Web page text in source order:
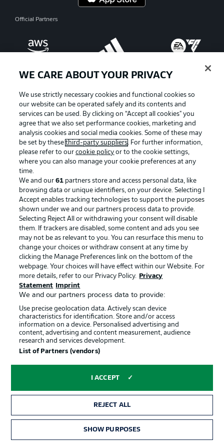
Official Partners
Manage Preferences Privacy Statement
Terms of Use Broadcasters
Jobs Imprint
Contact Partner
Player
© 2026 Bundesliga-Gruppe GmbH
Choose language
Display Mode
WE CARE ABOUT YOUR PRIVACY
We use strictly necessary cookies and functional cookies so
our website can be operated safely and its contents and
services can be used. By clicking on “Accept all cookies" you
agree that we also set performance cookies, marketing and
analysis cookies and social media cookies. Some of these may
be set by thesethird-party suppliers. For further information,
please refer to ourcookie policy or to the cookie settings,
where you can also manage your cookie preferences at any
time.
We and our61 partners store and access personal data, like
browsing data or unique identifiers, on your device. Selecting I
Accept enables tracking technologies to support the purposes
shown under we and our partners process data to provide.
Selecting Reject All or withdrawing your consent will disable
them. If trackers are disabled, some content and ads you see
may not be as relevant to you. You can resurface this menu to
change your choices or withdraw consent at any time by
clicking the Manage Preferences link on the bottom of the
webpage. Your choices will have effect within our Website. For
more details, refer to our Privacy Policy.
Privacy
Statement
Imprint
We and our partners process data to provide:
Use precise geolocation data. Actively scan device
characteristics for identification. Store and/or access
information on a device. Personalised advertising and
content, advertising and content measurement, audience
research and services development.
List of Partners (vendors)
I ACCEPT
REJECT ALL
SHOW PURPOSES